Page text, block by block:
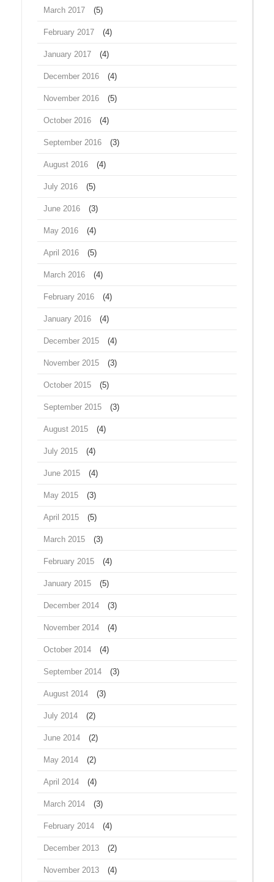
March 2017 (5)
February 2017 (4)
January 2017 (4)
December 2016 (4)
November 2016 (5)
October 2016 (4)
September 2016 (3)
August 2016 (4)
July 2016 (5)
June 2016 (3)
May 2016 (4)
April 2016 (5)
March 2016 (4)
February 2016 (4)
January 2016 (4)
December 2015 (4)
November 2015 (3)
October 2015 (5)
September 2015 (3)
August 2015 (4)
July 2015 (4)
June 2015 (4)
May 2015 (3)
April 2015 (5)
March 2015 (3)
February 2015 (4)
January 2015 (5)
December 2014 (3)
November 2014 (4)
October 2014 (4)
September 2014 (3)
August 2014 (3)
July 2014 (2)
June 2014 (2)
May 2014 (2)
April 2014 (4)
March 2014 (3)
February 2014 (4)
December 2013 (2)
November 2013 (4)